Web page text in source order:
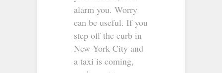
alarm you. Worry
can be useful. If you
step off the curb in
New York City and
a taxi is coming,